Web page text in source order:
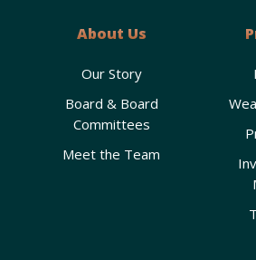
About Us
Our Story
Board & Board
Committees
Meet the Team